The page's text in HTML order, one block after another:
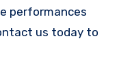
performances
us today to